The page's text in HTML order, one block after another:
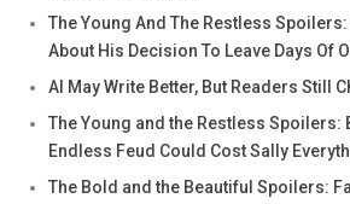
The Young And The Restless
About His Decision To Leave Days Of
AI May Write Better, But Readers Still
The Young and the Restless Spoilers:
Endless Feud Could Cost Sally
The Bold and the Beautiful Spoilers: